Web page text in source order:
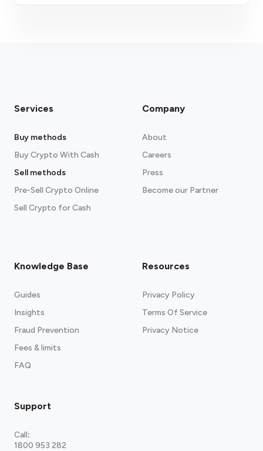
Services
Buy methods
Buy Crypto With Cash
Sell methods
Pre-Sell Crypto Online
Sell Crypto for Cash
Company
About
Careers
Press
Become our Partner
Knowledge Base
Guides
Insights
Fraud Prevention
Fees & limits
FAQ
Resources
Privacy Policy
Terms Of Service
Privacy Notice
Support
Call:
1800 953 282